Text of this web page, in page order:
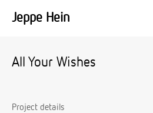
Jeppe Hein
All Your Wishes
Project details